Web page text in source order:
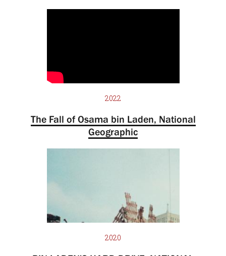
2022
The Fall of Osama bin Laden, National
Geographic
2020